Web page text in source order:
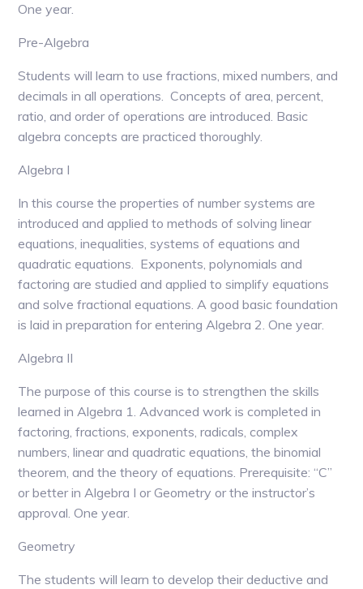
One year.
Pre-Algebra
Students will learn to use fractions, mixed numbers, and
decimals in all operations. Concepts of area, percent,
ratio, and order of operations are introduced. Basic
algebra concepts are practiced thoroughly.
Algebra I
In this course the properties of number systems are
introduced and applied to methods of solving linear
equations, inequalities, systems of equations and
quadratic equations. Exponents, polynomials and
factoring are studied and applied to simplify equations
and solve fractional equations. A good basic foundation
is laid in preparation for entering Algebra 2. One year.
Algebra II
The purpose of this course is to strengthen the skills
learned in Algebra 1. Advanced work is completed in
factoring, fractions, exponents, radicals, complex
numbers, linear and quadratic equations, the binomial
theorem, and the theory of equations. Prerequisite: “C”
or better in Algebra I or Geometry or the instructor’s
approval. One year.
Geometry
The students will learn to develop their deductive and